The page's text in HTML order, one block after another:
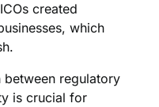
created
which
between regulatory
is crucial for